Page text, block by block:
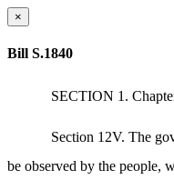
×
Bill S.1840
SECTION 1.
Section 12V. The
be observed by the people,